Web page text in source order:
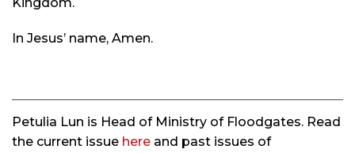
In Jesus’ name, Amen.
Petulia Lun is Head of Ministry of Floodgates. Read
the current issue here and past issues of